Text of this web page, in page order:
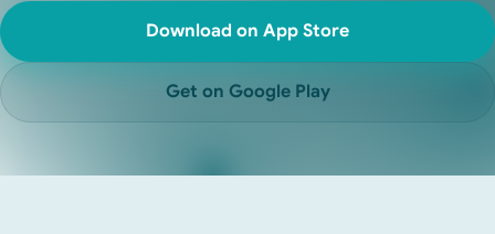
Download on App Store
Get on Google Play